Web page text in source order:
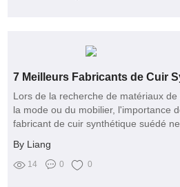
Lors de la recherche de matériaux
la mode ou du mobilier, l'importance
fabricant de cuir synthétique suédé
By Liang
14 0 0